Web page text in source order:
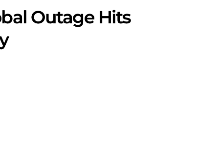
Outage Hits